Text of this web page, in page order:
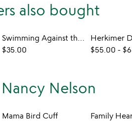
also bought
Swimming Against the Current Bracelet
$35.00
$55.00 -
Nelson
Mama Bird Cuff
Family